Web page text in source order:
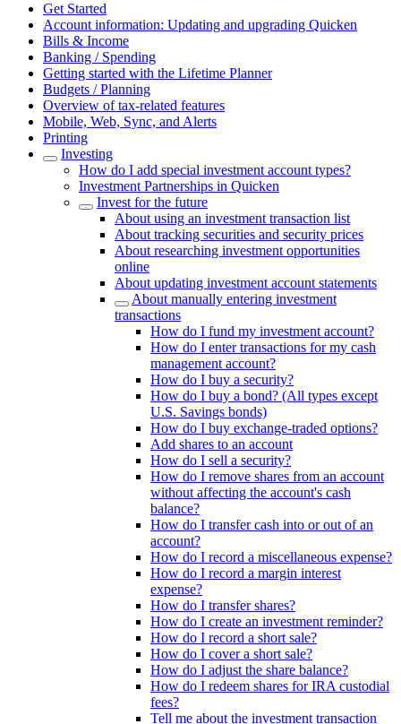
Get Started
Account information: Updating and upgrading Quicken
Bills & Income
Banking / Spending
Getting started with the Lifetime Planner
Budgets / Planning
Overview of tax-related features
Mobile, Web, Sync, and Alerts
Printing
Investing
How do I add special investment account types?
Investment Partnerships in Quicken
Invest for the future
About using an investment transaction list
About tracking securities and security prices
About researching investment opportunities
online
About updating investment account statements
About manually entering investment
transactions
How do I fund my investment account?
How do I enter transactions for my cash
management account?
How do I buy a security?
How do I buy a bond? (All types except
U.S. Savings bonds)
How do I buy exchange-traded options?
Add shares to an account
How do I sell a security?
How do I remove shares from an account
without affecting the account's cash
balance?
How do I transfer cash into or out of an
account?
How do I record a miscellaneous expense?
How do I record a margin interest
expense?
How do I transfer shares?
How do I create an investment reminder?
How do I record a short sale?
How do I cover a short sale?
How do I adjust the share balance?
How do I redeem shares for IRA custodial
fees?
Tell me about the investment transaction